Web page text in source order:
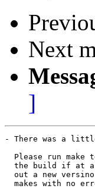
Next
]
- There was a
Please run make
the build if at
out a new
makes with no